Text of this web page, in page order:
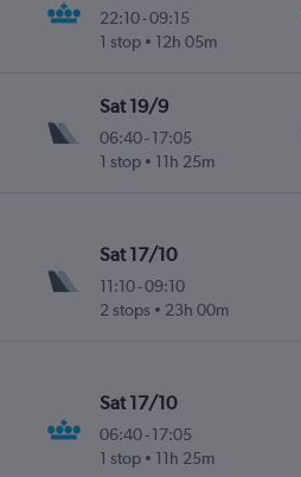
22:10-09:15
1 stop
12h 05m
Sat 19/9
06:40-17:05
1 stop
11h 25m
Sat 17/10
11:10-09:10
2 stops
23h 00m
Sat 17/10
06:40-17:05
1 stop
11h 25m